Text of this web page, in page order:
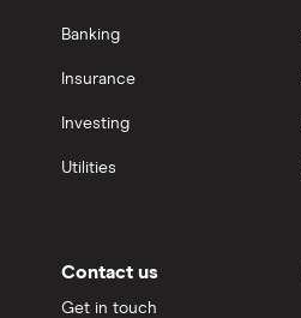
Banking
Insurance
Investing
Utilities
Contact us
Get in touch